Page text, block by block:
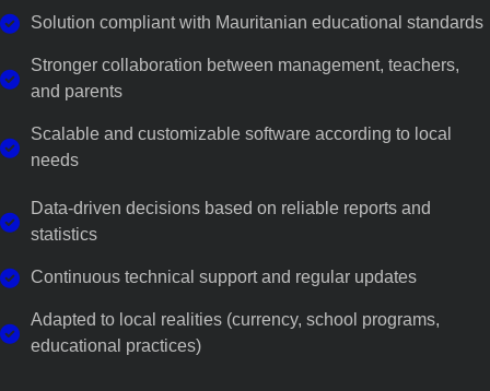
Solution compliant with Mauritanian educational standards
Stronger collaboration between management, teachers,
and parents
Scalable and customizable software according to local
needs
Data-driven decisions based on reliable reports and
statistics
Continuous technical support and regular updates
Adapted to local realities (currency, school programs,
educational practices)